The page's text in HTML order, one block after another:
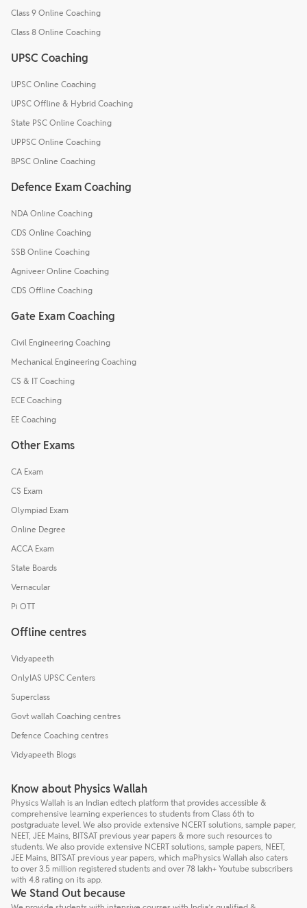
Class 9 Online Coaching
Class 8 Online Coaching
UPSC Coaching
UPSC Online Coaching
UPSC Offline & Hybrid Coaching
State PSC Online Coaching
UPPSC Online Coaching
BPSC Online Coaching
Defence Exam Coaching
NDA Online Coaching
CDS Online Coaching
SSB Online Coaching
Agniveer Online Coaching
CDS Offline Coaching
Gate Exam Coaching
Civil Engineering Coaching
Mechanical Engineering Coaching
CS & IT Coaching
ECE Coaching
EE Coaching
Other Exams
CA Exam
CS Exam
Olympiad Exam
Online Degree
ACCA Exam
State Boards
Vernacular
Pi OTT
Offline centres
Vidyapeeth
OnlyIAS UPSC Centers
Superclass
Govt wallah Coaching centres
Defence Coaching centres
Vidyapeeth Blogs
Know about Physics Wallah
Physics Wallah is an Indian edtech platform that provides accessible &
comprehensive learning experiences to students from Class 6th to
postgraduate level. We also provide extensive NCERT solutions, sample paper,
NEET, JEE Mains, BITSAT previous year papers & more such resources to
students. We also provide extensive NCERT solutions, sample papers, NEET,
JEE Mains, BITSAT previous year papers, which maPhysics Wallah also caters
to over 3.5 million registered students and over 78 lakh+ Youtube subscribers
with 4.8 rating on its app.
We Stand Out because